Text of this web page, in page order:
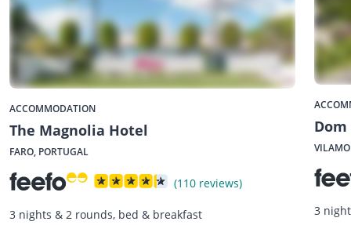
ACCOMMODATION
The Magnolia Hotel
FARO, PORTUGAL
(110 reviews)
3 nights & 2 rounds, bed & breakfast 3